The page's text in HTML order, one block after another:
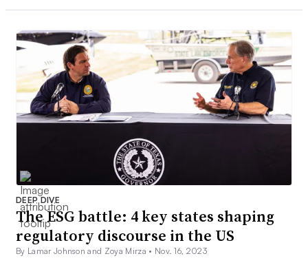
DEEP DIVE
The ESG battle: 4 key states shaping
regulatory discourse in the US
By Lamar Johnson and Zoya Mirza • Nov. 16, 2023